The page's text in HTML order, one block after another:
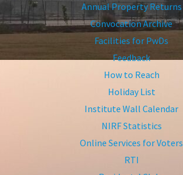
Annual Property Returns
Convocation Archive
Facilities for PwDs
Feedback
How to Reach
Holiday List
Institute Wall Calendar
NIRF Statistics
Online Services for Voters
RTI